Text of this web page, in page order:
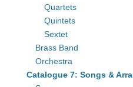
Quartets
Quintets
Sextet
Brass Band
Orchestra
Catalogue 7: Songs &